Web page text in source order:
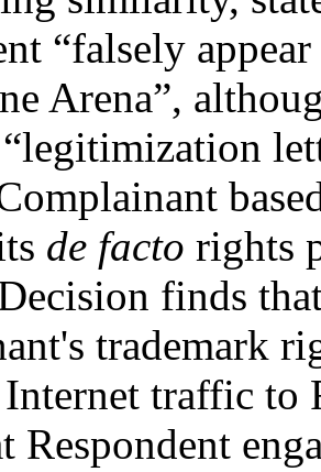
“falsely
Arena”,
de facto rights
finds
trademark
traffic to
Respondent